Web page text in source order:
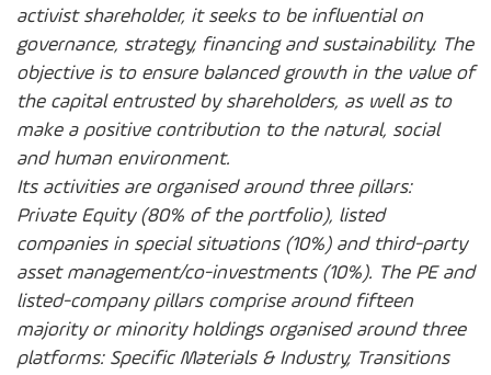
activist shareholder, it seeks to be influential on
governance, strategy, financing and sustainability. The
objective is to ensure balanced growth in the value of
the capital entrusted by shareholders, as well as to
make a positive contribution to the natural, social
and human environment.
Its activities are organised around three pillars:
Private Equity (80% of the portfolio), listed
companies in special situations (10%) and third-party
asset management/co-investments (10%). The PE and
listed-company pillars comprise around fifteen
majority or minority holdings organised around three
platforms: Specific Materials & Industry, Transitions